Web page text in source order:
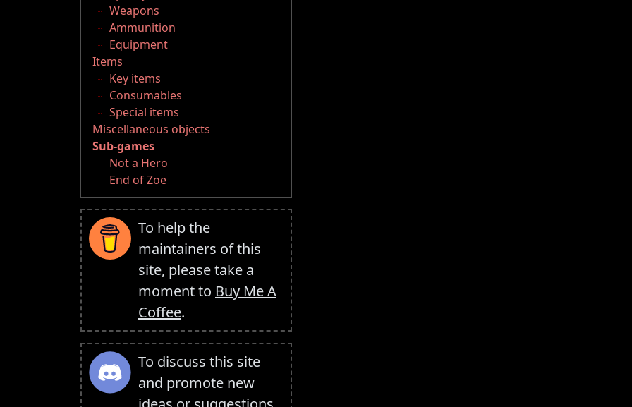
Weapons
Ammunition
Equipment
Items
Key items
Consumables
Special items
Miscellaneous objects
Sub-games
Not a Hero
End of Zoe
To help the
maintainers of this
site, please take a
moment to Buy Me A
Coffee.
To discuss this site
and promote new